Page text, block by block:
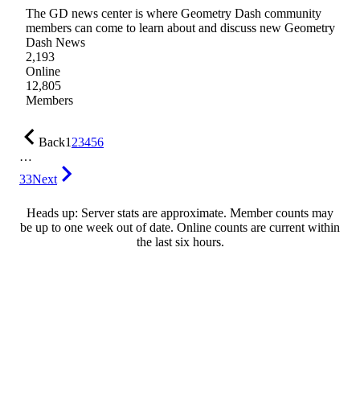
The GD news center is where Geometry Dash community
members can come to learn about and discuss new Geometry
Dash News
2,193
Online
12,805
Members
Back123456
…
33Next
Heads up: Server stats are approximate. Member counts may
be up to one week out of date. Online counts are current within
the last six hours.